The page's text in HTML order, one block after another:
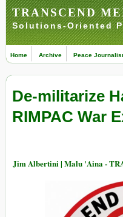
TRANSCEND
Solutions-Oriented
Home Archive Peace
De-militarize
RIMPAC War
Jim Albertini | Malu 'Aina -